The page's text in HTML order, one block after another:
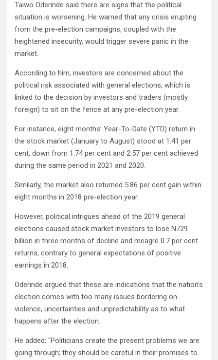
Taiwo Oderinde said there are signs that the political
situation is worsening. He warned that any crisis erupting
from the pre-election campaigns, coupled with the
heightened insecurity, would trigger severe panic in the
market.
According to him, investors are concerned about the
political risk associated with general elections, which is
linked to the decision by investors and traders (mostly
foreign) to sit on the fence at any pre-election year.
For instance, eight months’ Year-To-Date (YTD) return in
the stock market (January to August) stood at 1.41 per
cent, down from 1.74 per cent and 2.57 per cent achieved
during the same period in 2021 and 2020.
Similarly, the market also returned 5.86 per cent gain within
eight months in 2018 pre-election year.
However, political intrigues ahead of the 2019 general
elections caused stock market investors to lose N729
billion in three months of decline and meagre 0.7 per cent
returns, contrary to general expectations of positive
earnings in 2018.
Oderinde argued that these are indications that the nation’s
election comes with too many issues bordering on
violence, uncertainties and unpredictability as to what
happens after the election.
He added: “Politicians create the present problems we are
going through; they should be careful in their promises to